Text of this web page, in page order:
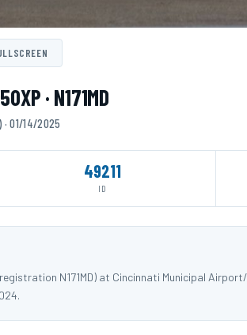
· N171MD
01/14/2025
49211
ID
N171MD) at Cincinnati Municipal